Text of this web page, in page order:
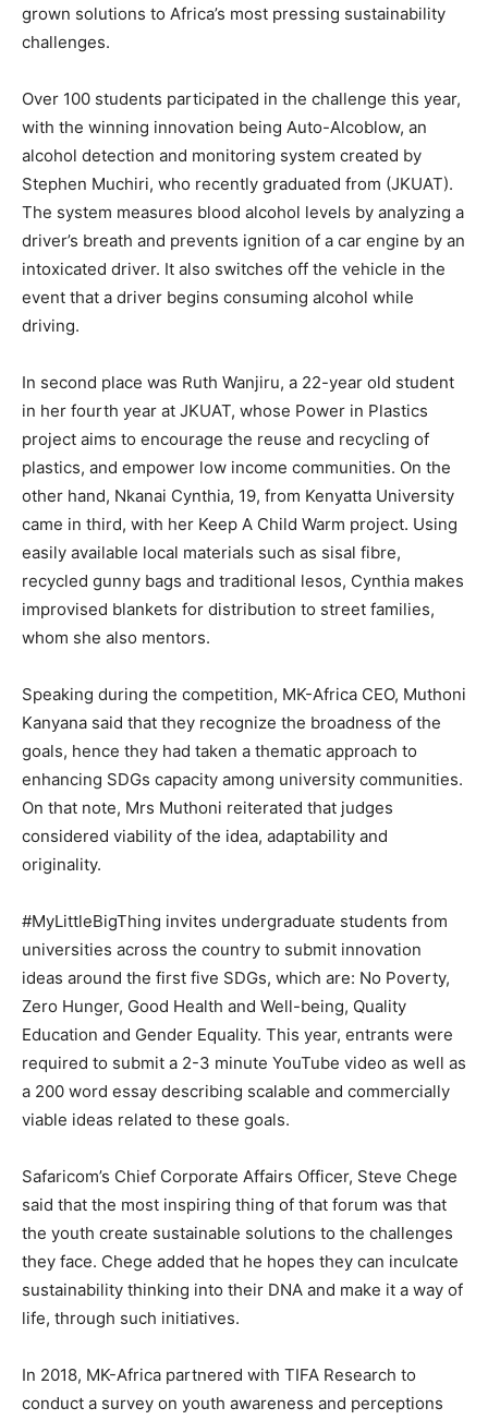
grown solutions to Africa’s most pressing sustainability
challenges.
Over 100 students participated in the challenge this year,
with the winning innovation being Auto-Alcoblow, an
alcohol detection and monitoring system created by
Stephen Muchiri, who recently graduated from (JKUAT).
The system measures blood alcohol levels by analyzing a
driver’s breath and prevents ignition of a car engine by an
intoxicated driver. It also switches off the vehicle in the
event that a driver begins consuming alcohol while
driving.
In second place was Ruth Wanjiru, a 22-year old student
in her fourth year at JKUAT, whose Power in Plastics
project aims to encourage the reuse and recycling of
plastics, and empower low income communities. On the
other hand, Nkanai Cynthia, 19, from Kenyatta University
came in third, with her Keep A Child Warm project. Using
easily available local materials such as sisal fibre,
recycled gunny bags and traditional lesos, Cynthia makes
improvised blankets for distribution to street families,
whom she also mentors.
Speaking during the competition, MK-Africa CEO, Muthoni
Kanyana said that they recognize the broadness of the
goals, hence they had taken a thematic approach to
enhancing SDGs capacity among university communities.
On that note, Mrs Muthoni reiterated that judges
considered viability of the idea, adaptability and
originality.
#MyLittleBigThing invites undergraduate students from
universities across the country to submit innovation
ideas around the first five SDGs, which are: No Poverty,
Zero Hunger, Good Health and Well-being, Quality
Education and Gender Equality. This year, entrants were
required to submit a 2-3 minute YouTube video as well as
a 200 word essay describing scalable and commercially
viable ideas related to these goals.
Safaricom’s Chief Corporate Affairs Officer, Steve Chege
said that the most inspiring thing of that forum was that
the youth create sustainable solutions to the challenges
they face. Chege added that he hopes they can inculcate
sustainability thinking into their DNA and make it a way of
life, through such initiatives.
In 2018, MK-Africa partnered with TIFA Research to
conduct a survey on youth awareness and perceptions